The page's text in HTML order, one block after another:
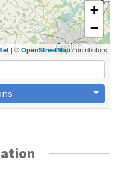
+
−
| ©OpenStreetMapcontributors